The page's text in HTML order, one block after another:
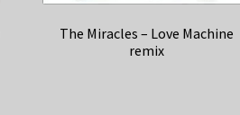
The Miracles – Love Machine
remix